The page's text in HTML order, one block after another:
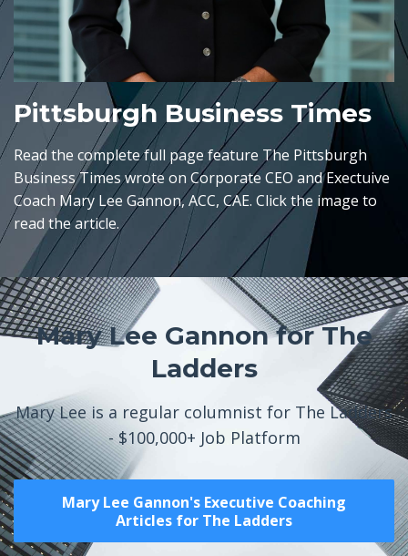
Pittsburgh Business Times
Read the complete full page feature The Pittsburgh
Business Times wrote on Corporate CEO and Exectuive
Coach Mary Lee Gannon, ACC, CAE. Click the image to
read the article.
Mary Lee Gannon for The
Ladders
Mary Lee is a regular columnist for The Ladders
- $100,000+ Job Platform
Mary Lee Gannon's Executive Coaching
Articles for The Ladders